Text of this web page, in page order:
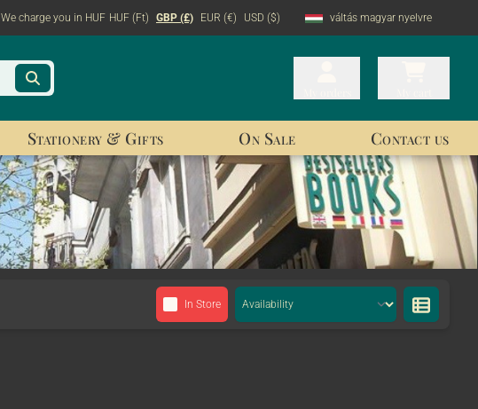
We charge you in HUF HUF (Ft) GBP (£) EUR (€) USD ($) váltás magyar nyelvre
Stationery & Gifts On Sale Contact us
In Store